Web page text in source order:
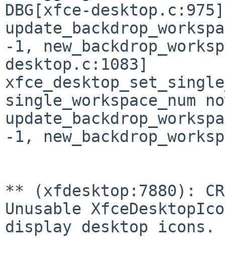
DBG[xfce-desktop.c:975]
-1,
desktop.c:1083]
single_workspace_num
-1,
** (xfdesktop:7880):
Unusable
display desktop icons.